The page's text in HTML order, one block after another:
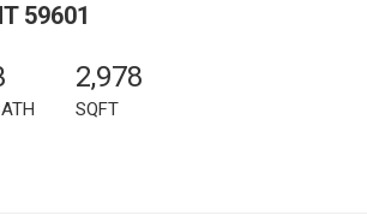
59601
2,978
SQFT